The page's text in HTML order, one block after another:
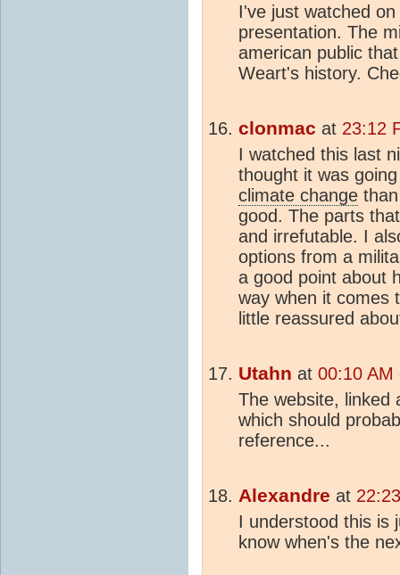
I've just watched
presentation. The
american public
Weart's history.
clonmac at 23:12
I watched this last
thought it was
climate change
good. The parts
and irrefutable. I
options from a
a good point about
way when it comes
little reassured
Utahn at 00:10 AM
The website, linked
which should
reference...
Alexandre at
I understood this is
know when's the